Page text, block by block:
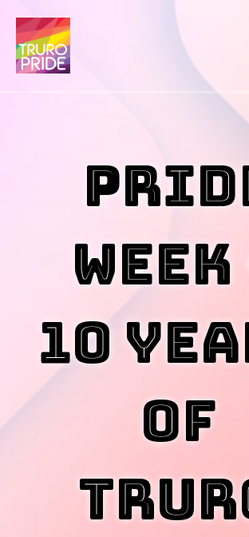
Week
10
of